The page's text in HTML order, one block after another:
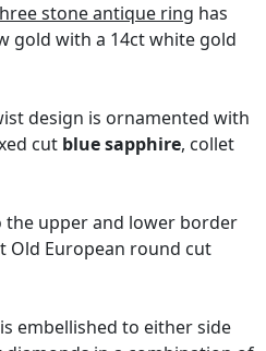
stone antique ring has
gold with a 14ct white gold
design is ornamented with
cut blue sapphire, collet
the upper and lower border
Old European round cut
embellished to either side